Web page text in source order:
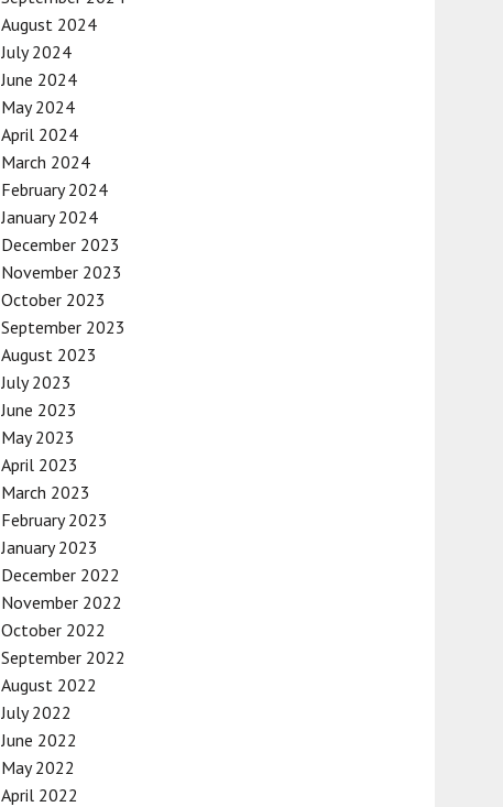
August 2024
July 2024
June 2024
May 2024
April 2024
March 2024
February 2024
January 2024
December 2023
November 2023
October 2023
September 2023
August 2023
July 2023
June 2023
May 2023
April 2023
March 2023
February 2023
January 2023
December 2022
November 2022
October 2022
September 2022
August 2022
July 2022
June 2022
May 2022
April 2022